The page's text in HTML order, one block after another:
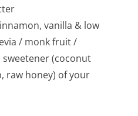
vanilla & low
/ monk fruit /
(coconut
raw honey) of your